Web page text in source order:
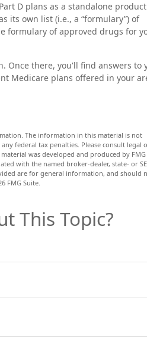
D plans as a standalone
its own list (i.e., a “formulary”) of
formulary of approved drugs for
Once there, you'll find answers to
Medicare plans offered in your
The information in this material is not
federal tax penalties. Please consult legal
was developed and produced by FMG
with the named broker-dealer, state- or
are for general information, and should
FMG Suite.
This Topic?